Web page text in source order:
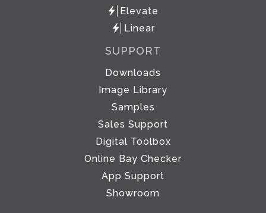
Elevate
Linear
SUPPORT
Downloads
Image Library
Samples
Sales Support
Digital Toolbox
Online Bay Checker
App Support
Showroom